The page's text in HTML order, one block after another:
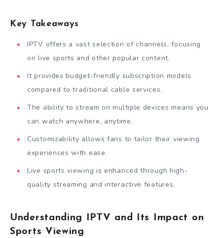
Key Takeaways
IPTV offers a vast selection of channels, focusing
on live sports and other popular content.
It provides budget-friendly subscription models
compared to traditional cable services.
The ability to stream on multiple devices means you
can watch anywhere, anytime.
Customizability allows fans to tailor their viewing
experiences with ease.
Live sports viewing is enhanced through high-
quality streaming and interactive features.
Understanding IPTV and Its Impact on
Sports Viewing